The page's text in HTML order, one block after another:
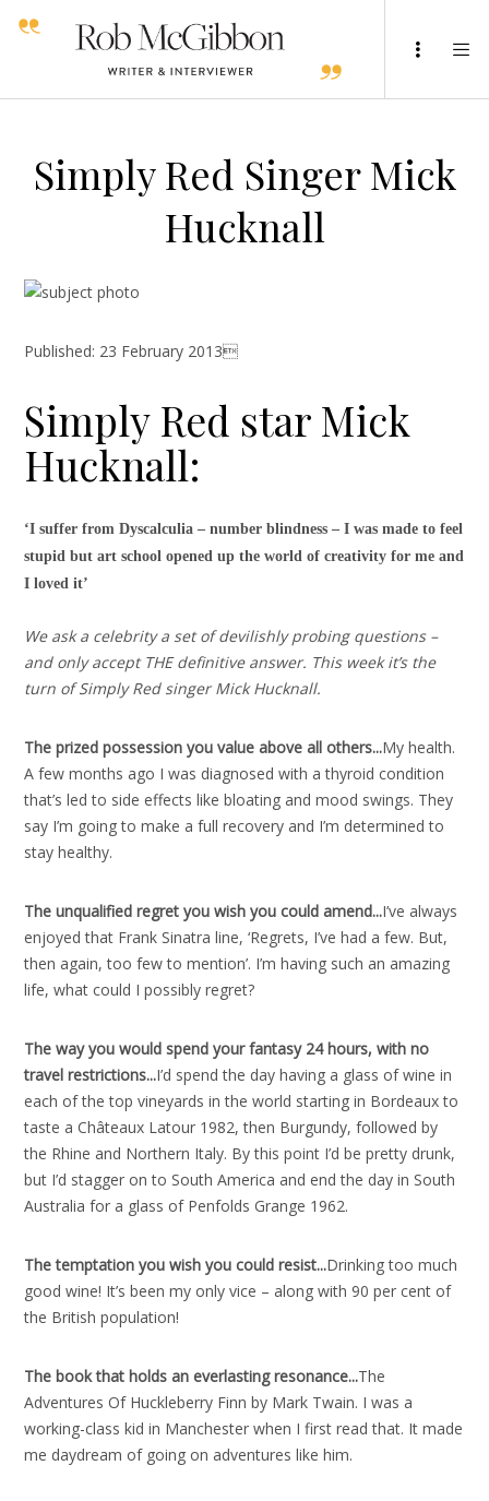
Simply Red Singer Mick
Hucknall
Published: 23 February 2013
Simply Red star Mick
Hucknall:
‘I suffer from Dyscalculia – number blindness – I was made to feel
stupid but art school opened up the world of creativity for me and
I loved it’
We ask a celebrity a set of devilishly probing questions –
and only accept THE definitive answer. This week it’s the
turn of Simply Red singer Mick Hucknall.
The prized possession you value above all others...My health.
A few months ago I was diagnosed with a thyroid condition
that’s led to side effects like bloating and mood swings. They
say I’m going to make a full recovery and I’m determined to
stay healthy.
The unqualified regret you wish you could amend...I’ve always
enjoyed that Frank Sinatra line, ‘Regrets, I’ve had a few. But,
then again, too few to mention’. I’m having such an amazing
life, what could I possibly regret?
The way you would spend your fantasy 24 hours, with no
travel restrictions...I’d spend the day having a glass of wine in
each of the top vineyards in the world starting in Bordeaux to
taste a Châteaux Latour 1982, then Burgundy, followed by
the Rhine and Northern Italy. By this point I’d be pretty drunk,
but I’d stagger on to South America and end the day in South
Australia for a glass of Penfolds Grange 1962.
The temptation you wish you could resist...Drinking too much
good wine! It’s been my only vice – along with 90 per cent of
the British population!
The book that holds an everlasting resonance...The
Adventures Of Huckleberry Finn by Mark Twain. I was a
working-class kid in Manchester when I first read that. It made
me daydream of going on adventures like him.